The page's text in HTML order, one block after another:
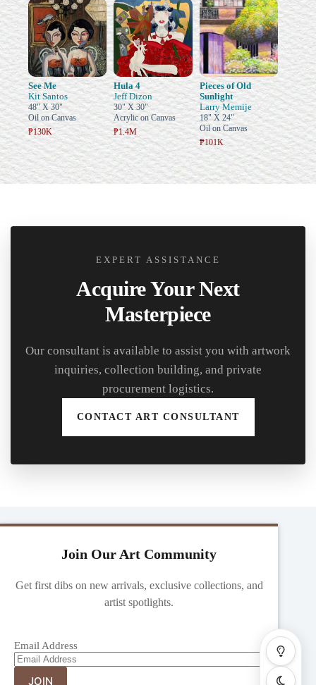
See Me
Kit Santos
48" X 30"
Oil on Canvas
₱130K
Hula 4
Jeff Dizon
30" X 30"
Acrylic on Canvas
₱1.4M
Pieces of Old
Sunlight
Larry Memije
18" X 24"
Oil on Canvas
₱101K
EXPERT ASSISTANCE
Acquire Your Next
Masterpiece
Our consultant is available to assist you with artwork
inquiries, collection building, and private
procurement logistics.
CONTACT ART CONSULTANT
Join Our Art Community
Get first dibs on new arrivals, exclusive collections, and
artist spotlights.
Email Address